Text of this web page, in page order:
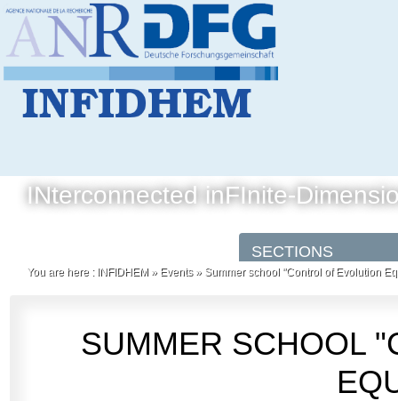
INterconnected inFInite-
You are here : INFIDHEM» Events» Summer school "Control of Evolution
SUMMER SCHOOL